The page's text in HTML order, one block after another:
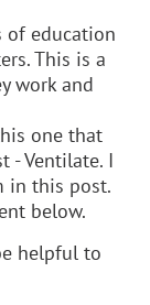
of education
This is a
work and
one that
- Ventilate. I
in this post.
below.
helpful to